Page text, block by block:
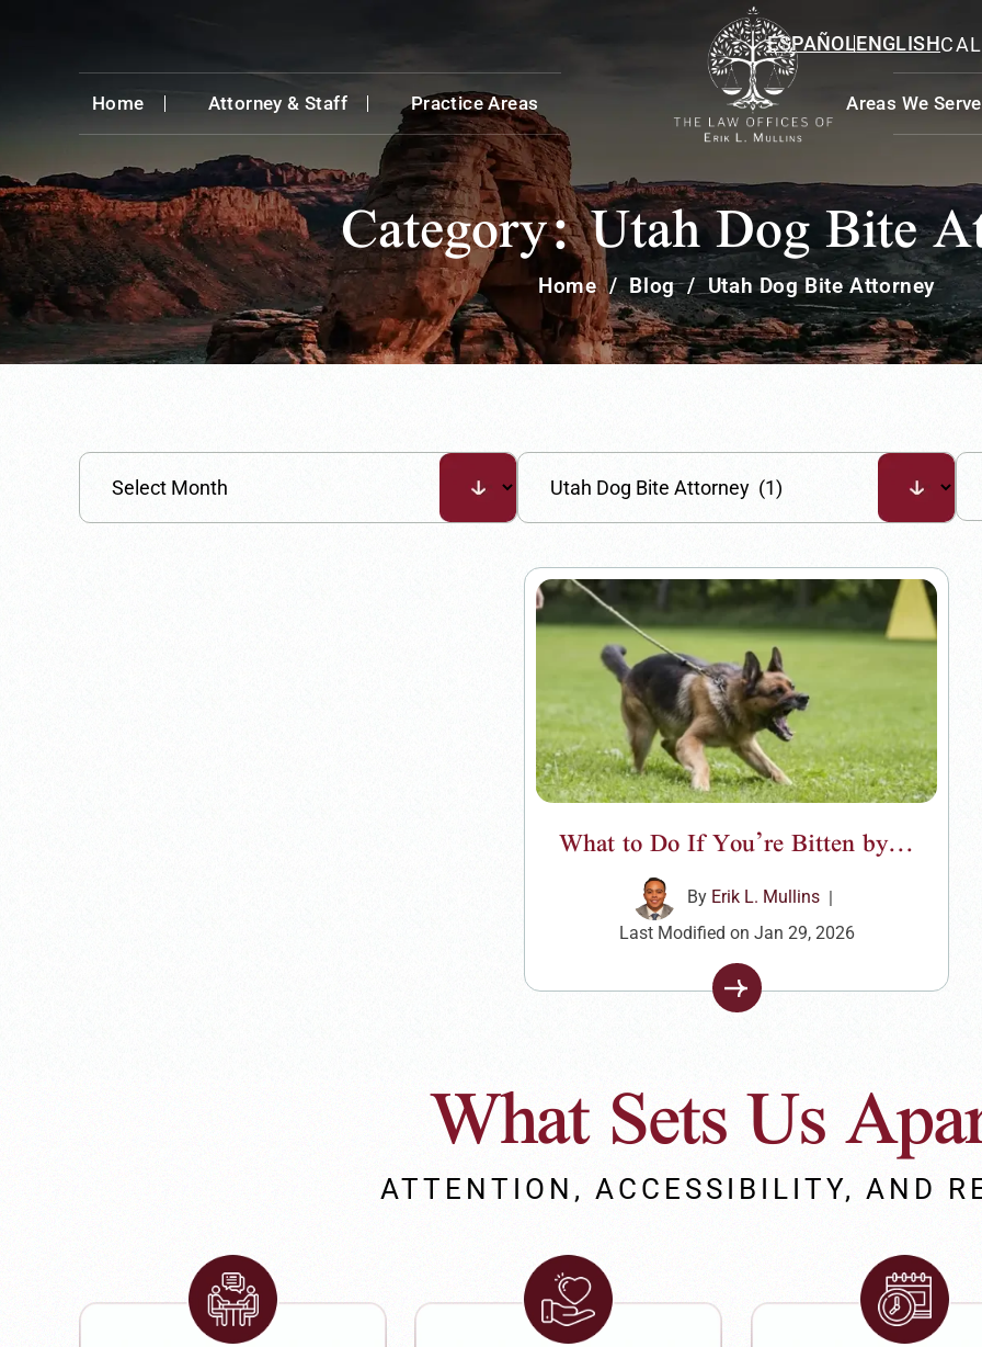
ESPAÑOLENGLISH
Home Attorney & Staff Practice Areas Areas We Serve
Category:Utah Dog Bite
Home/ Blog/Utah Dog Bite Attorney
What to Do If You’re Bitten by...
By Erik L. Mullins|
Last Modified on Jan 29, 2026
What Sets Us
ATTENTION, ACCESSIBILITY, AND